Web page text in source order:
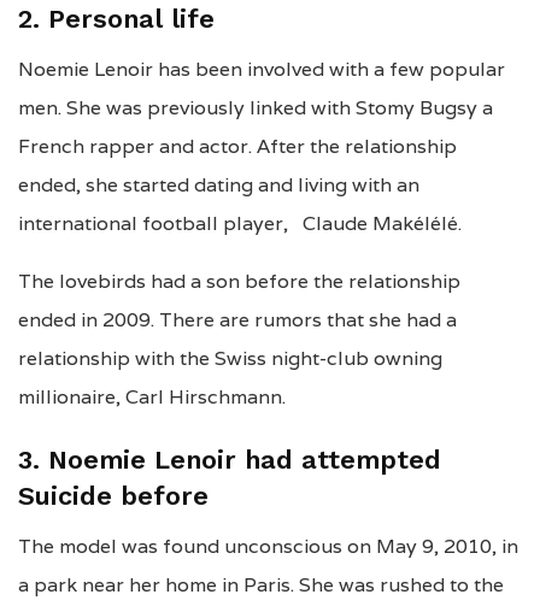
2. Personal life
Noemie Lenoir has been involved with a few popular
men. She was previously linked with Stomy Bugsy a
French rapper and actor. After the relationship
ended, she started dating and living with an
international football player, Claude Makélélé.
The lovebirds had a son before the relationship
ended in 2009. There are rumors that she had a
relationship with the Swiss night-club owning
millionaire, Carl Hirschmann.
3. Noemie Lenoir had attempted
Suicide before
The model was found unconscious on May 9, 2010, in
a park near her home in Paris. She was rushed to the